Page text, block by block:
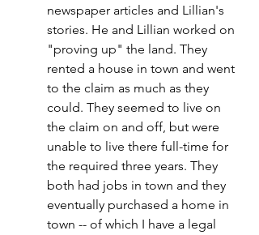
newspaper articles and Lillian's
stories. He and Lillian worked on
"proving up" the land. They
rented a house in town and went
to the claim as much as they
could. They seemed to live on
the claim on and off, but were
unable to live there full-time for
the required three years. They
both had jobs in town and they
eventually purchased a home in
town -- of which I have a legal